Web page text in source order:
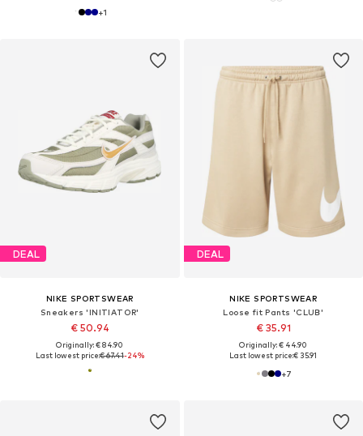
+1
DEAL
NIKE SPORTSWEAR
Sneakers 'INITIATOR'
€ 50.94
Originally: € 84.90
Last lowest price:€ 67.41-24%
DEAL
NIKE SPORTSWEAR
Loose fit Pants 'CLUB'
€ 35.91
Originally: € 44.90
Last lowest price:€ 35.91
+7